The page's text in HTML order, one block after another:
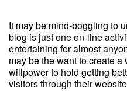
It may be mind-boggling to
blog is just one on-line
entertaining for almost
may be the want to create
willpower to hold getting
visitors through their